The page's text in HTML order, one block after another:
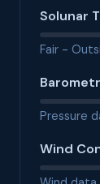
Solunar
Fair -
Pressure
Wind